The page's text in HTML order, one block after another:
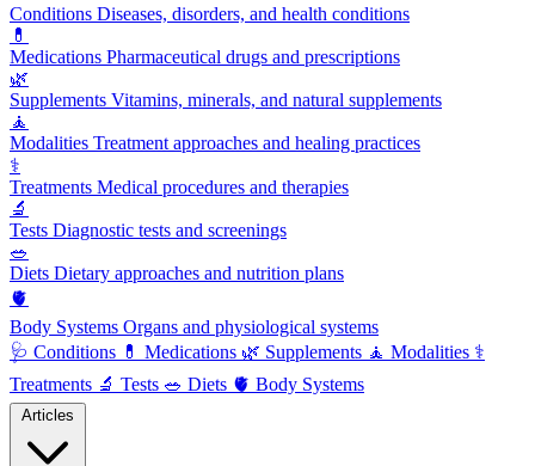
Conditions Diseases, disorders, and health conditions
💊
Medications Pharmaceutical drugs and prescriptions
🌿
Supplements Vitamins, minerals, and natural supplements
🧘
Modalities Treatment approaches and healing practices
⚕️
Treatments Medical procedures and therapies
🔬
Tests Diagnostic tests and screenings
🥗
Diets Dietary approaches and nutrition plans
🫀
Body Systems Organs and physiological systems
🩺 Conditions 💊 Medications 🌿 Supplements 🧘 Modalities ⚕️
Treatments 🔬 Tests 🥗 Diets 🫀 Body Systems